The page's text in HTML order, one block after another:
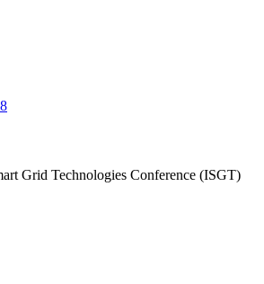
Grid Technologies Conference (ISGT)